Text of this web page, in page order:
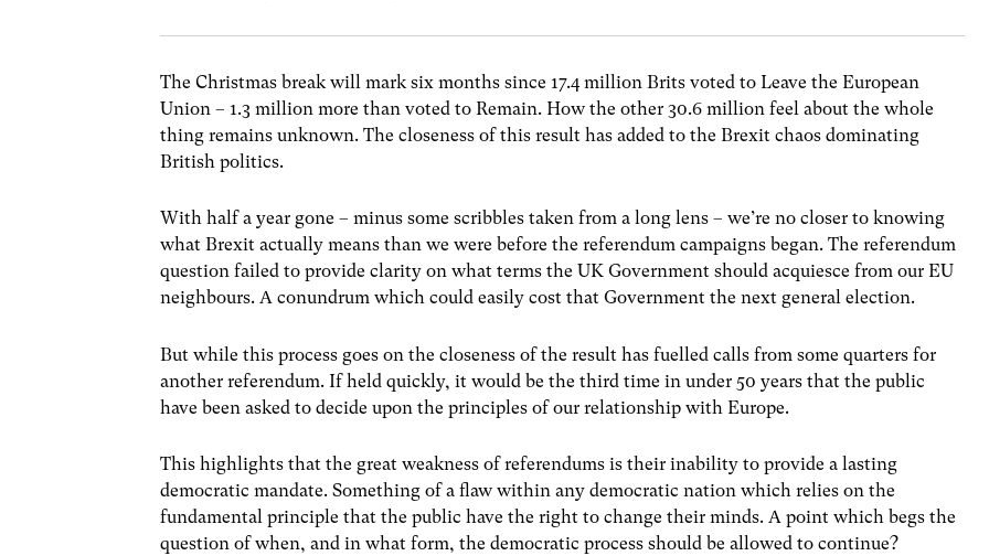
The Christmas break will mark six months since 17.4 million Brits voted to Leave the European
Union – 1.3 million more than voted to Remain. How the other 30.6 million feel about the whole
thing remains unknown. The closeness of this result has added to the Brexit chaos dominating
British politics.
With half a year gone – minus some scribbles taken from a long lens – we’re no closer to knowing
what Brexit actually means than we were before the referendum campaigns began. The referendum
question failed to provide clarity on what terms the UK Government should acquiesce from our EU
neighbours. A conundrum which could easily cost that Government the next general election.
But while this process goes on the closeness of the result has fuelled calls from some quarters for
another referendum. If held quickly, it would be the third time in under 50 years that the public
have been asked to decide upon the principles of our relationship with Europe.
This highlights that the great weakness of referendums is their inability to provide a lasting
democratic mandate. Something of a flaw within any democratic nation which relies on the
fundamental principle that the public have the right to change their minds. A point which begs the
question of when, and in what form, the democratic process should be allowed to continue?